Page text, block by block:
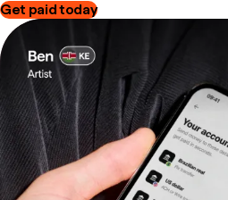
Get paid today